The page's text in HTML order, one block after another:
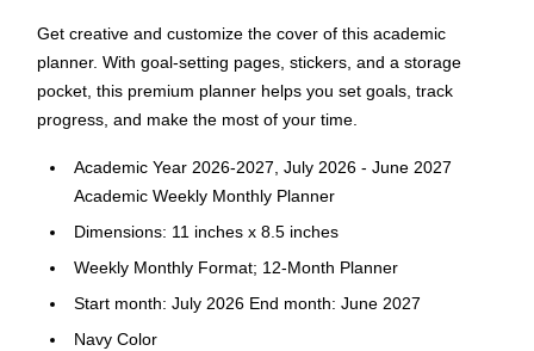
Get creative and customize the cover of this academic
planner. With goal-setting pages, stickers, and a storage
pocket, this premium planner helps you set goals, track
progress, and make the most of your time.
Academic Year 2026-2027, July 2026 - June 2027
Academic Weekly Monthly Planner
Dimensions: 11 inches x 8.5 inches
Weekly Monthly Format; 12-Month Planner
Start month: July 2026 End month: June 2027
Navy Color